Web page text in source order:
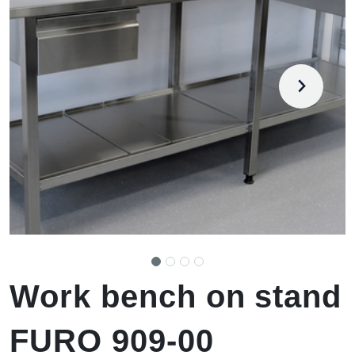
Work bench on stand
FURO 909-00